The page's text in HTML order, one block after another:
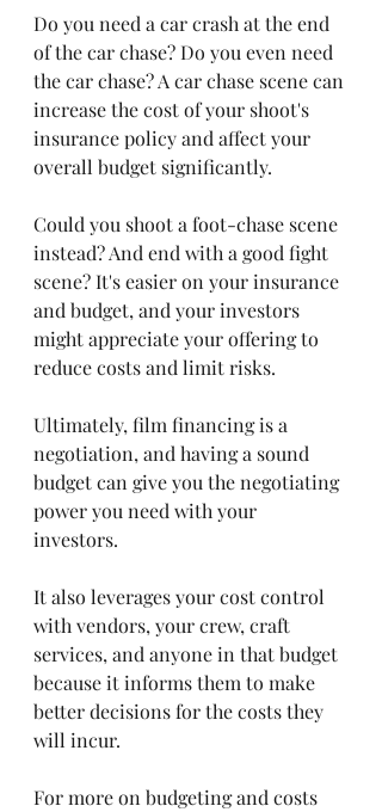
Do you need a car crash at the end
of the car chase? Do you even need
the car chase? A car chase scene can
increase the cost of your shoot's
insurance policy and affect your
overall budget significantly.
Could you shoot a foot-chase scene
instead? And end with a good fight
scene? It's easier on your insurance
and budget, and your investors
might appreciate your offering to
reduce costs and limit risks.
Ultimately, film financing is a
negotiation, and having a sound
budget can give you the negotiating
power you need with your
investors.
It also leverages your cost control
with vendors, your crew, craft
services, and anyone in that budget
because it informs them to make
better decisions for the costs they
will incur.
For more on budgeting and costs